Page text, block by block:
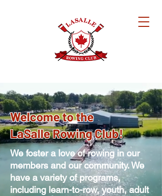
Welcome to the
LaSalle Rowing Club!
We foster a love of rowing in our
members and our community. We
have a variety of programs,
includinglearn-to-row, youth, adult